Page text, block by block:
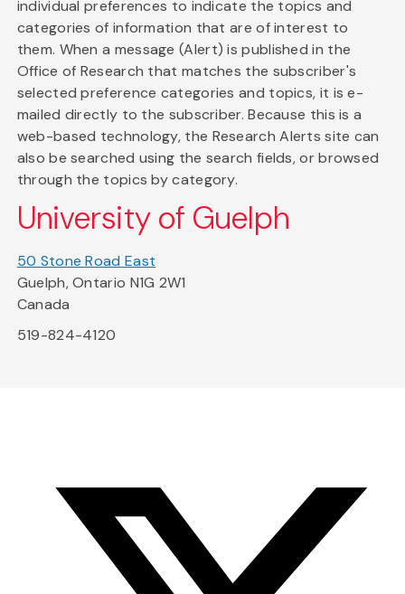
individual preferences to indicate the topics and
categories of information that are of interest to
them. When a message (Alert) is published in the
Office of Research that matches the subscriber's
selected preference categories and topics, it is e-
mailed directly to the subscriber. Because this is a
web-based technology, the Research Alerts site can
also be searched using the search fields, or browsed
through the topics by category.
University of Guelph
50 Stone Road East
Guelph, Ontario N1G 2W1
Canada
519-824-4120